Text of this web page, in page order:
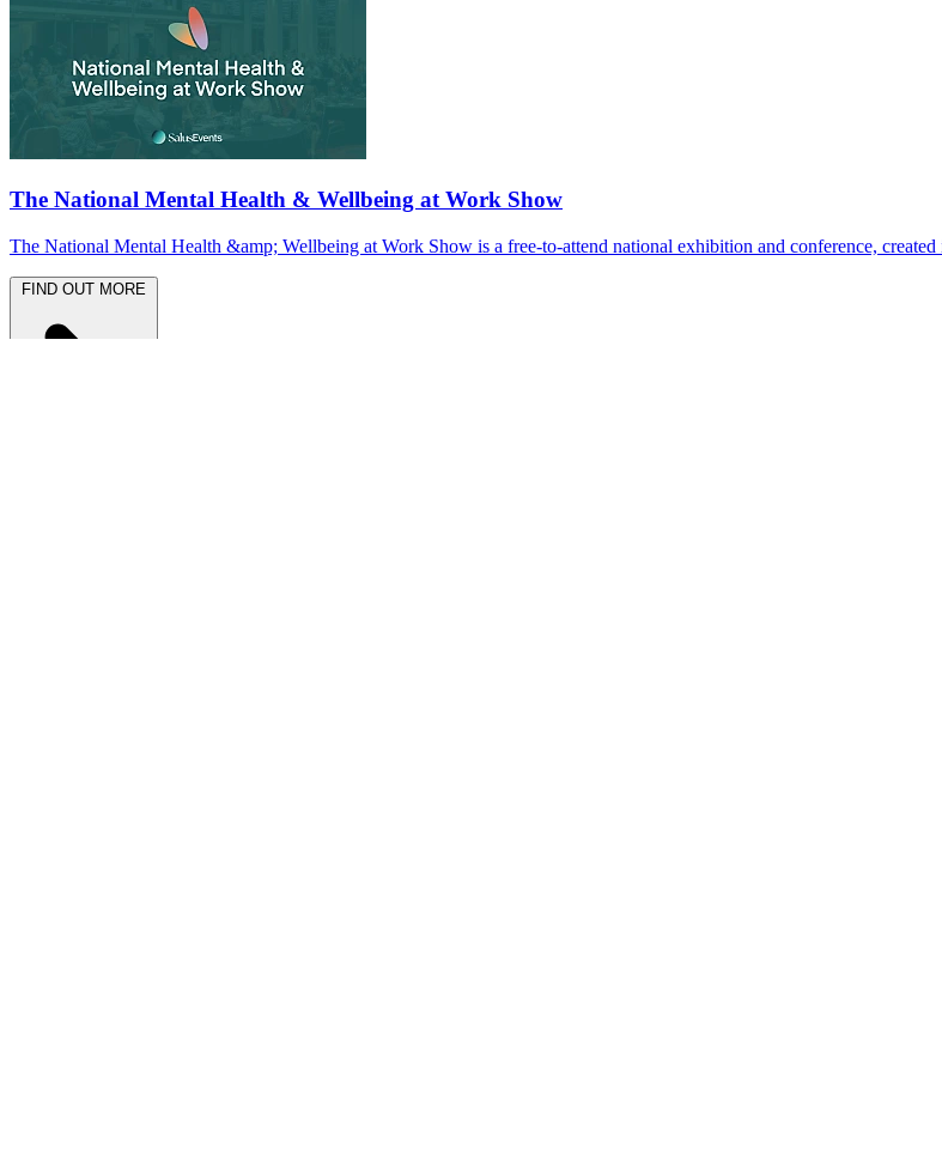
The National Mental Health & Wellbeing at Work Show
The National Mental Health &amp; Wellbeing at Work Show is a free-to-attend national exhibition and conference,
FIND OUT MORE